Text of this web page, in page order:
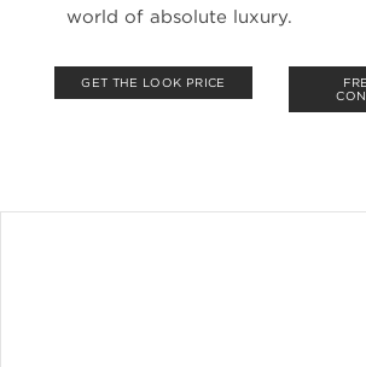
world of absolute luxury.
GET THE LOOK PRICE